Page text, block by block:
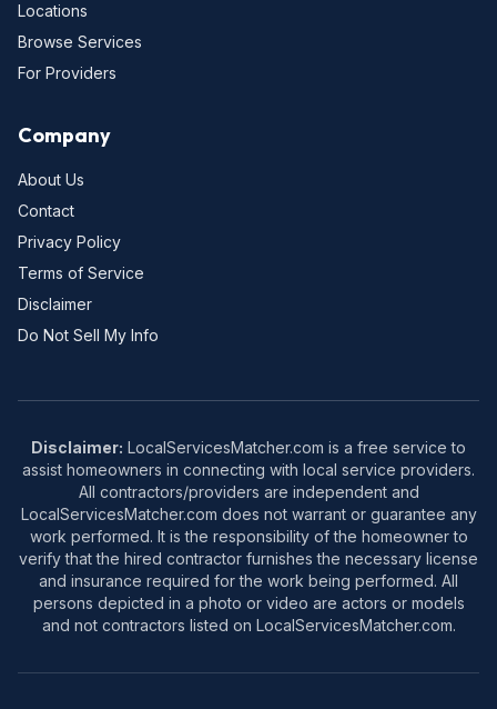
Locations
Browse Services
For Providers
Company
About Us
Contact
Privacy Policy
Terms of Service
Disclaimer
Do Not Sell My Info
Disclaimer: LocalServicesMatcher.com is a free service to
assist homeowners in connecting with local service providers.
All contractors/providers are independent and
LocalServicesMatcher.com does not warrant or guarantee any
work performed. It is the responsibility of the homeowner to
verify that the hired contractor furnishes the necessary license
and insurance required for the work being performed. All
persons depicted in a photo or video are actors or models
and not contractors listed on LocalServicesMatcher.com.